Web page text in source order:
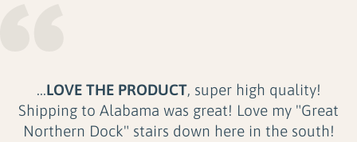
...Their product isunmatched in Quality,
Longevity and Look. There is no application or
shoreline their docks can't accommodate. Not